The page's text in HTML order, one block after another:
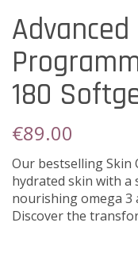
180
€89.00
Our bestselling Skin
hydrated skin with a
nourishing omega 3
Discover the